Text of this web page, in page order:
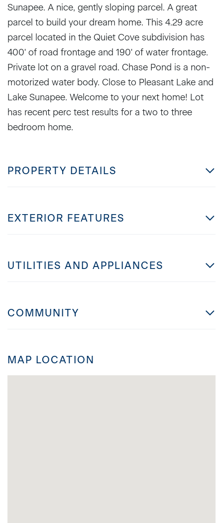
Sunapee. A nice, gently sloping parcel. A great
parcel to build your dream home. This 4.29 acre
parcel located in the Quiet Cove subdivision has
400' of road frontage and 190' of water frontage.
Private lot on a gravel road. Chase Pond is a non-
motorized water body. Close to Pleasant Lake and
Lake Sunapee. Welcome to your next home! Lot
has recent perc test results for a two to three
bedroom home.
PROPERTY DETAILS
EXTERIOR FEATURES
UTILITIES AND APPLIANCES
COMMUNITY
MAP LOCATION